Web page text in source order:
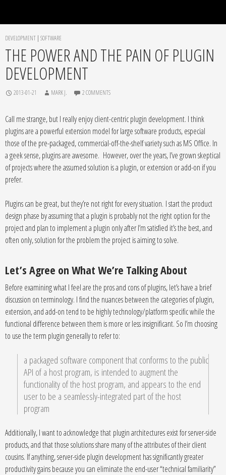
DEVELOPMENT | SOFTWARE
THE POWER AND THE PAIN OF PLUGIN
DEVELOPMENT
2013-01-21 MARK J. 2 COMMENTS
Call me strange, but I really enjoy client-centric plugin development. I think
plugins are a powerful extension model for large software products, especial
those of the pre-packaged, commercial-off-the-shelf variety such as MS Office. In
a geek sense, plugins are awesome. However, over the years, I’ve grown skeptical
of projects where the assumed solution is a plugin, or extension or add-on if you
prefer.
Plugins can be great, but they’re not right for every situation. I start the product
design phase by assuming that a plugin is probably not the right option for the
project and plan to implement a plugin only after I’m satisfied it’s the best, and
often only, solution for the problem the project is aiming to solve.
Let’s Agree on What We’re Talking About
Before examining what I feel are the pros and cons of plugins, let’s have a brief
discussion on terminology. I find the nuances between the categories of plugin,
extension, and add-on tend to be highly technology/platform specific while the
functional difference between them is more or less insignificant. So I’m choosing
to use the term plugin generally to refer to:
a packaged software component that conforms to the public
API of a host program, is intended to augment the
functionality of the host program, and appears to the end
user to be a seamlessly-integrated part of the host
program
Additionally, I want to acknowledge that plugin architectures exist for server-side
products, and that those solutions share many of the attributes of their client
cousins. If anything, server-side plugin development has significantly greater
productivity gains because you can eliminate the end-user “technical familiarity”